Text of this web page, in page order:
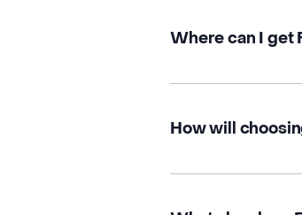
Where can I get
How will